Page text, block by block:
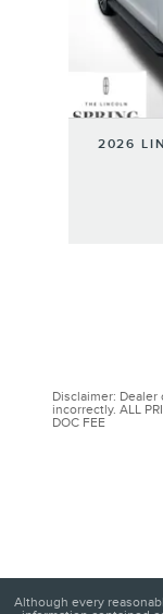
2026
Disclaimer:
incorrectly. ALL
DOC FEE
Although every